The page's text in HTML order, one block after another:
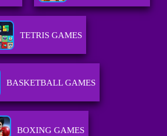
TETRIS GAMES
BASKETBALL GAMES
BOXING GAMES